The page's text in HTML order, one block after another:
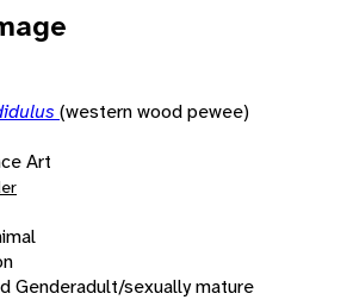
(western wood pewee)
Art
Genderadult/sexually mature